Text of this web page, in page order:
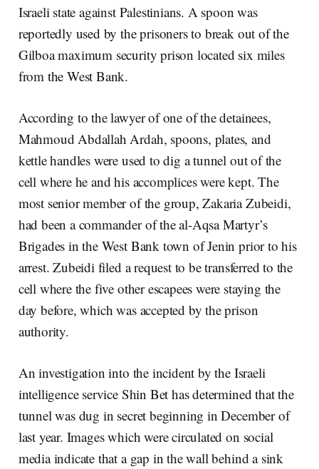
Israeli state against Palestinians. A spoon was
reportedly used by the prisoners to break out of the
Gilboa maximum security prison located six miles
from the West Bank.
According to the lawyer of one of the detainees,
Mahmoud Abdallah Ardah, spoons, plates, and
kettle handles were used to dig a tunnel out of the
cell where he and his accomplices were kept. The
most senior member of the group, Zakaria Zubeidi,
had been a commander of the al-Aqsa Martyr’s
Brigades in the West Bank town of Jenin prior to his
arrest. Zubeidi filed a request to be transferred to the
cell where the five other escapees were staying the
day before, which was accepted by the prison
authority.
An investigation into the incident by the Israeli
intelligence service Shin Bet has determined that the
tunnel was dug in secret beginning in December of
last year. Images which were circulated on social
media indicate that a gap in the wall behind a sink